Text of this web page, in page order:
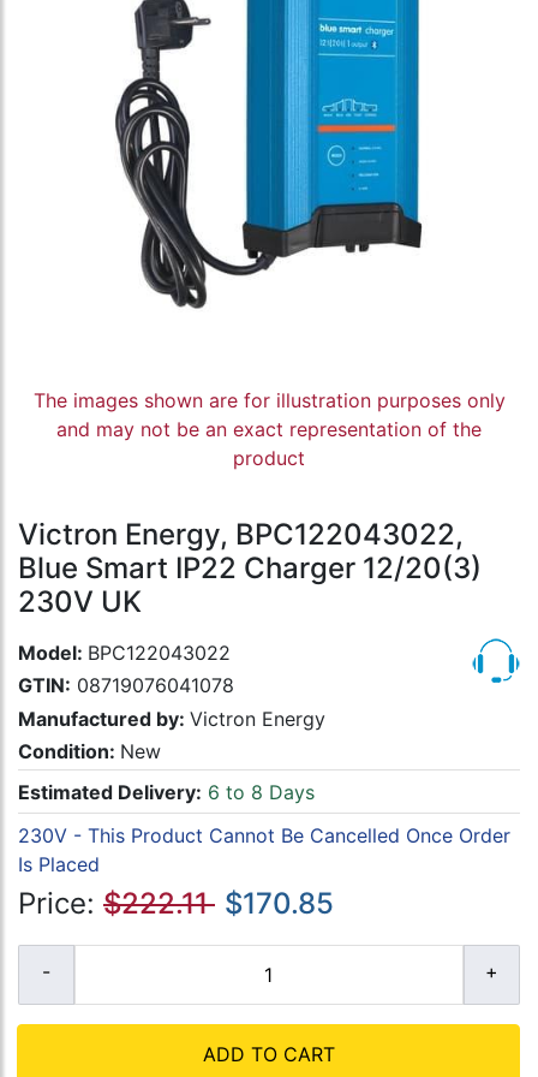
The images shown are for illustration purposes only
and may not be an exact representation of the
product
Victron Energy, BPC122043022,
Blue Smart IP22 Charger 12/20(3)
230V UK
Model: BPC122043022
GTIN: 08719076041078
Manufactured by: Victron Energy
Condition: New
Estimated Delivery: 6 to 8 Days
230V - This Product Cannot Be Cancelled Once Order
Is Placed
Price: $222.11 $170.85
ADD TO CART